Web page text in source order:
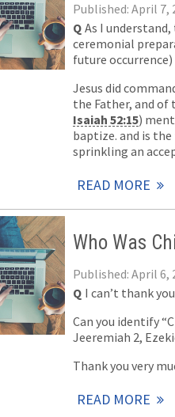
Published: April 7,
Q As I
ceremonial
future
Jesus did
the Father, and of
Isaiah 52:15)
baptize. and is
sprinkling an
READ MORE
Who Was
Published: April 6,
Q I can’t thank
Can you identify
Jeeremiah 2,
Thank you very
READ MORE